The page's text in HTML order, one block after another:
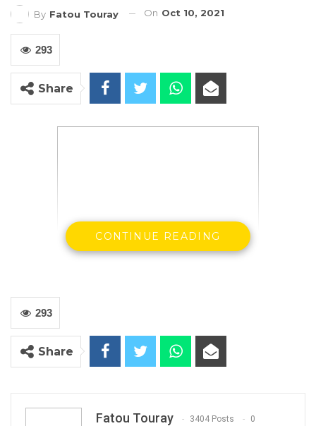
By Fatou Touray On Oct 10, 2021
293
Share
Drug Law Enforcement Agency of The
Gambia Spokesperson
In weekly update, the Drug Law Enforcement
CONTINUE READING
293
Share
Fatou Touray 3404 Posts 0